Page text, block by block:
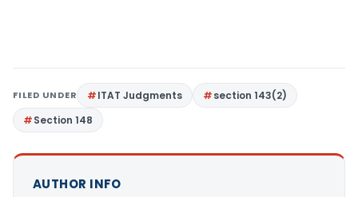
FILED UNDER ITAT Judgments
section 143(2)
Section 148
AUTHOR INFO